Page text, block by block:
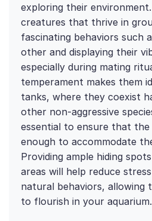
exploring their
creatures that thrive in
fascinating behaviors such
other and displaying their
especially during mating
temperament makes them
tanks, where they coexist
other non-aggressive
essential to ensure that the
enough to accommodate
Providing ample hiding
areas will help reduce
natural behaviors, allowing
to flourish in your aquarium.